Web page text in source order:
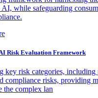
AI, while safeguarding
Risk Evaluation Framework
key risk categories, including
compliance risks, providing
the complex lan